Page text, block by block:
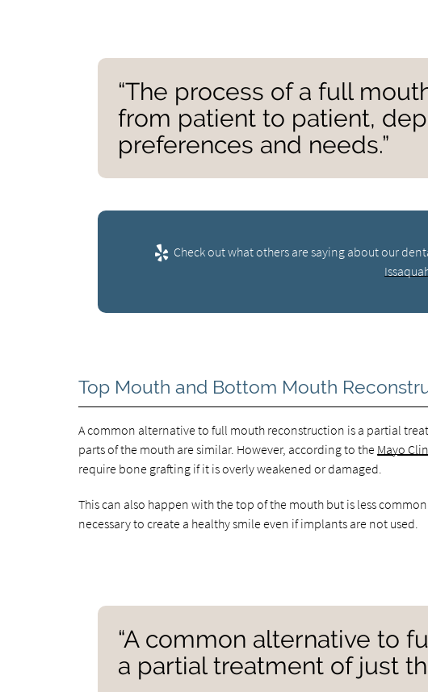
“The process of a full
from patient to patient,
preferences and needs.”
Check out what others are saying about our
Top Mouth and Bottom Mouth
A common alternative to full mouth reconstruction is a partial
parts of the mouth are similar. However, according to the Mayo
require bone grafting if it is overly weakened or damaged.
This can also happen with the top of the mouth but is less
necessary to create a healthy smile even if implants are not used.
“A common alternative to
a partial treatment of just